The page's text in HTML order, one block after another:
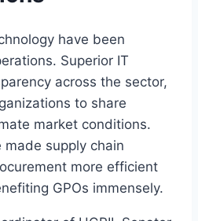
have been
Superior IT
across the sector,
to share
market conditions.
supply chain
more efficient
GPOs immensely.